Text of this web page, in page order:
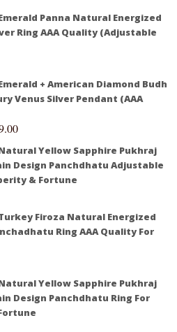
Panna Natural Energized
Ring AAA Quality (Adjustable
+ American Diamond Budh
Venus Silver Pendant (AAA
Yellow Sapphire Pukhraj
Design Panchdhatu Adjustable
& Fortune
Firoza Natural Energized
Ring AAA Quality For
Yellow Sapphire Pukhraj
Design Panchdhatu Ring For